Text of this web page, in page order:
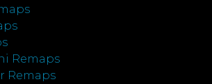
Remaps
Remaps